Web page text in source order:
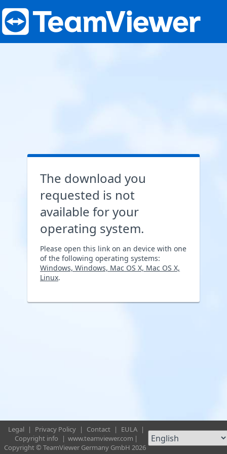
The download you
requested is not
available for your
operating system.
Please open this link on an device with one
of the following operating systems:
Windows, Windows, Mac OS X, Mac OS X,
Linux.
Legal | Privacy Policy | Contact | EULA |
Copyright info
| www.teamviewer.com |
Copyright © TeamViewer Germany GmbH 2026